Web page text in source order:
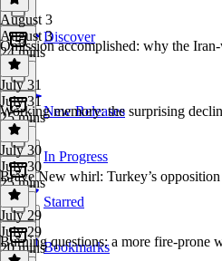
Discover
New Releases
In Progress
Starred
Bookmarks
August 3
August 3
24 mins
Omission accomplished: why the
July 31
July 31
25 mins
Working memory: the surprising
July 30
July 30
25 mins
Brave New whirl: Turkey’s
July 29
July 29
20 mins
Burning questions: a more fire-prone